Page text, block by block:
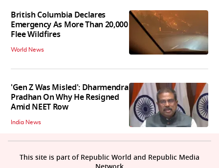
British Columbia Declares
Emergency As More Than 20,000
Flee Wildfires
World News
'Gen Z Was Misled': Dharmendra
Pradhan On Why He Resigned
Amid NEET Row
India News
This site is part of Republic World and Republic Media